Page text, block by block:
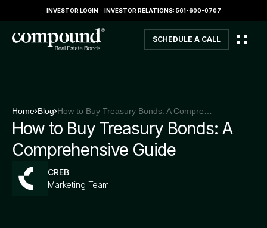
INVESTOR LOGIN INVESTOR RELATIONS: 561-600-0707
SCHEDULE A CALL
Home Blog
How to Buy Treasury Bonds: A
Comprehensive Guide
CREB
Marketing Team